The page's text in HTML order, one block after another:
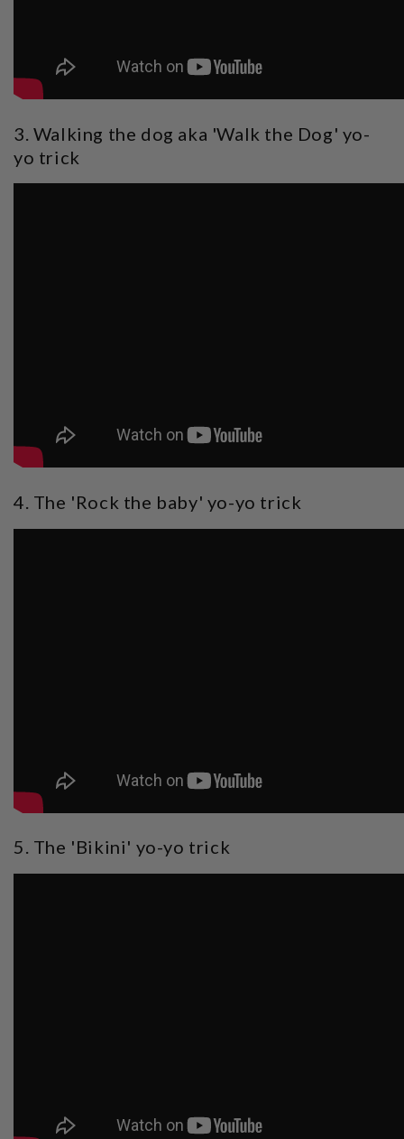
3. Walking the dog aka 'Walk the Dog' yo-
yo trick
4. The 'Rock the baby' yo-yo trick
5. The 'Bikini' yo-yo trick